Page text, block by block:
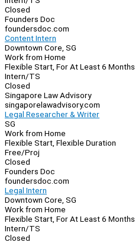
Closed
Founders Doc
foundersdoc.com
Content Intern
Downtown Core, SG
Work from Home
Flexible Start, For At Least 6 Months
Intern/TS
Closed
Singapore Law Advisory
singaporelawadvisory.com
Legal Researcher & Writer
SG
Work from Home
Flexible Start, Flexible Duration
Free/Proj
Closed
Founders Doc
foundersdoc.com
Legal Intern
Downtown Core, SG
Work from Home
Flexible Start, For At Least 6 Months
Intern/TS
Closed